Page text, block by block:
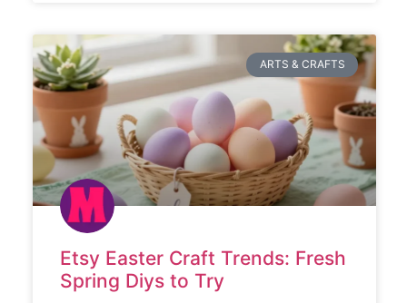
ARTS & CRAFTS
Etsy Easter Craft Trends: Fresh
Spring Diys to Try